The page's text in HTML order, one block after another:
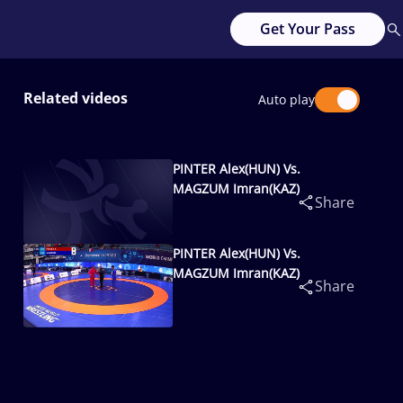
Get Your Pass
Related videos Auto play
PINTER Alex(HUN) Vs.
MAGZUM Imran(KAZ)
Share
PINTER Alex(HUN) Vs.
MAGZUM Imran(KAZ)
Share